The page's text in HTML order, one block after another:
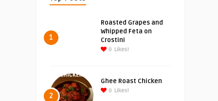
1
Roasted Grapes and
Whipped Feta on
Crostini
0 Likes!
2
Ghee Roast Chicken
0 Likes!